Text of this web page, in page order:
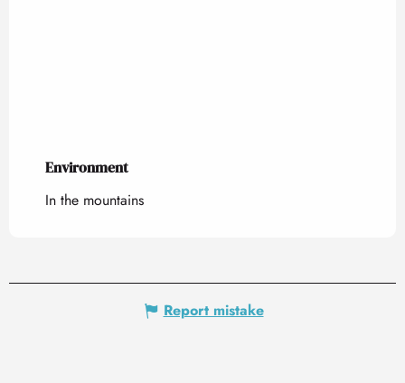
Environment
Environment
In the mountains
Report mistake